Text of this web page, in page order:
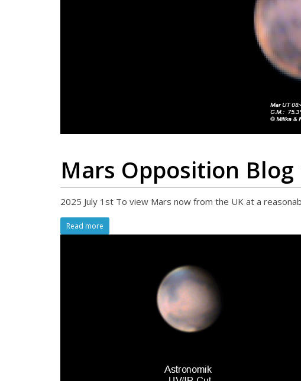
Mars Opposition Blog
2025 July 1st To view Mars now from the UK at a
Read more